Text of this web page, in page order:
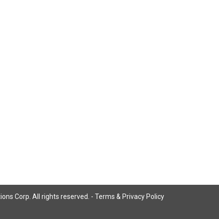
Corp. All rights reserved. - Terms & Privacy Policy